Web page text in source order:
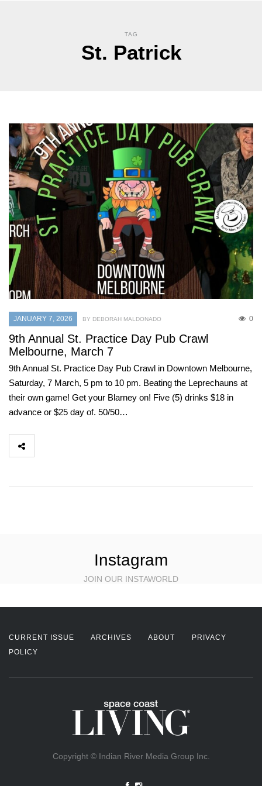
TAG
St. Patrick
JANUARY 7, 2026 0
BY DEBORAH MALDONADO
9th Annual St. Practice Day Pub Crawl
Melbourne, March 7
9th Annual St. Practice Day Pub Crawl in Downtown Melbourne,
Saturday, 7 March, 5 pm to 10 pm. Beating the Leprechauns at
their own game! Get your Blarney on! Five (5) drinks $18 in
advance or $25 day of. 50/50…
Instagram
JOIN OUR INSTAWORLD
CURRENT ISSUE ARCHIVES ABOUT
PRIVACY
POLICY
Copyright © Indian River Media Group Inc.